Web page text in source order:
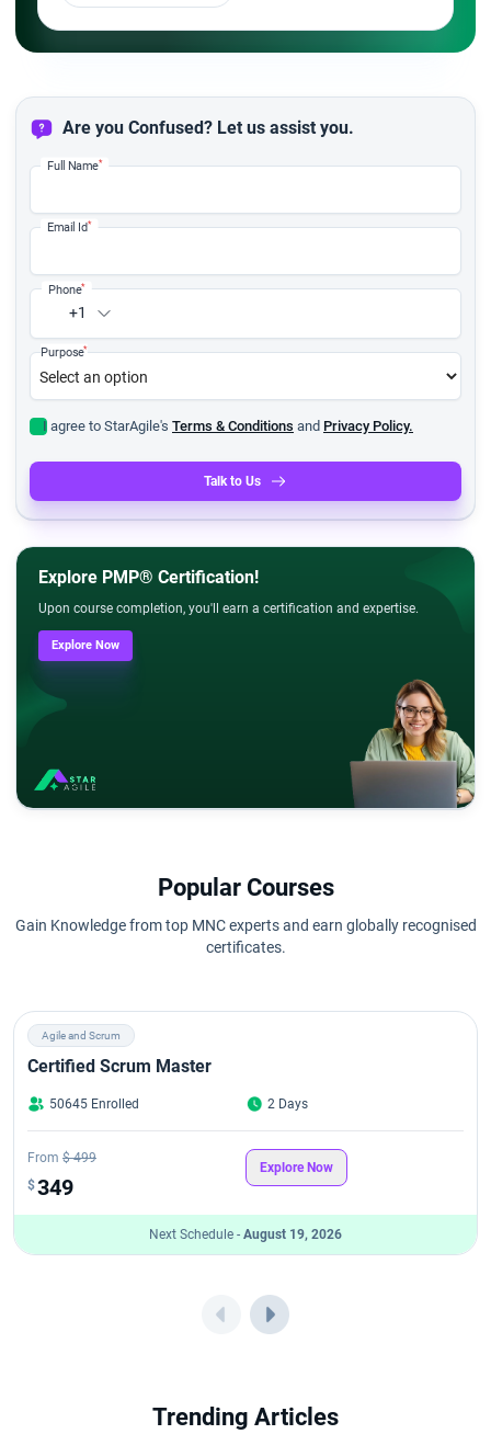
Are you Confused? Let us assist you.
Full Name*
Email Id*
+1
Phone*
Purpose*
I agree to StarAgile's Terms & Conditions and Privacy Policy.
Talk to Us
Explore PMP® Certification!
Upon course completion, you'll earn a certification and expertise.
Explore Now
Popular Courses
Gain Knowledge from top MNC experts and earn globally recognised
certificates.
Agile and Scrum
Certified Scrum Master
50645 Enrolled 2 Days
From $ 499
$349
Explore Now
Next Schedule - August 19, 2026
Trending Articles